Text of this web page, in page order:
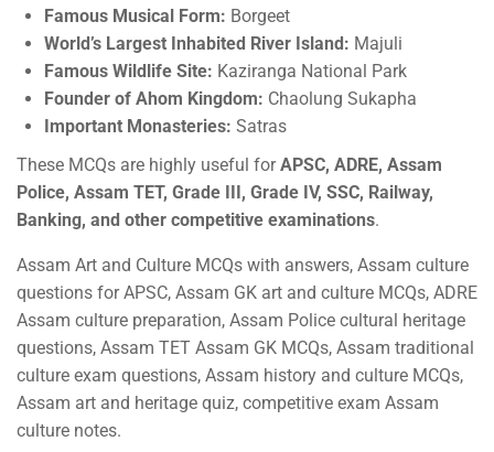
Famous Musical Form: Borgeet
World’s Largest Inhabited River Island: Majuli
Famous Wildlife Site: Kaziranga National Park
Founder of Ahom Kingdom: Chaolung Sukapha
Important Monasteries: Satras
These MCQs are highly useful forAPSC, ADRE, Assam
Police, Assam TET, Grade III, Grade IV, SSC, Railway,
Banking, and other competitive examinations.
Assam Art and Culture MCQs with answers, Assam culture
questions for APSC, Assam GK art and culture MCQs, ADRE
Assam culture preparation, Assam Police cultural heritage
questions, Assam TET Assam GK MCQs, Assam traditional
culture exam questions, Assam history and culture MCQs,
Assam art and heritage quiz, competitive exam Assam
culture notes.